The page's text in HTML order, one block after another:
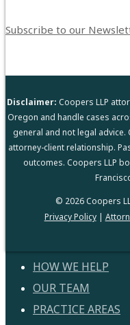
Subscribe to our
Disclaimer: Coopers LLP
Oregon and handle cases
general and not legal
attorney-client relationship.
outcomes. Coopers LLP
© 2026 Coopers
Privacy Policy|
HOW WE HELP
HELPING YOU
PROVEN
OUR TEAM
ATTORNEYS
PRACTICE AREAS